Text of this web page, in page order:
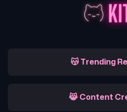
😽 Trending
😹 Content